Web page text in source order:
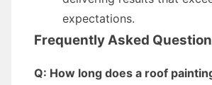
expectations.
Frequently Asked
Q: How long does a roof